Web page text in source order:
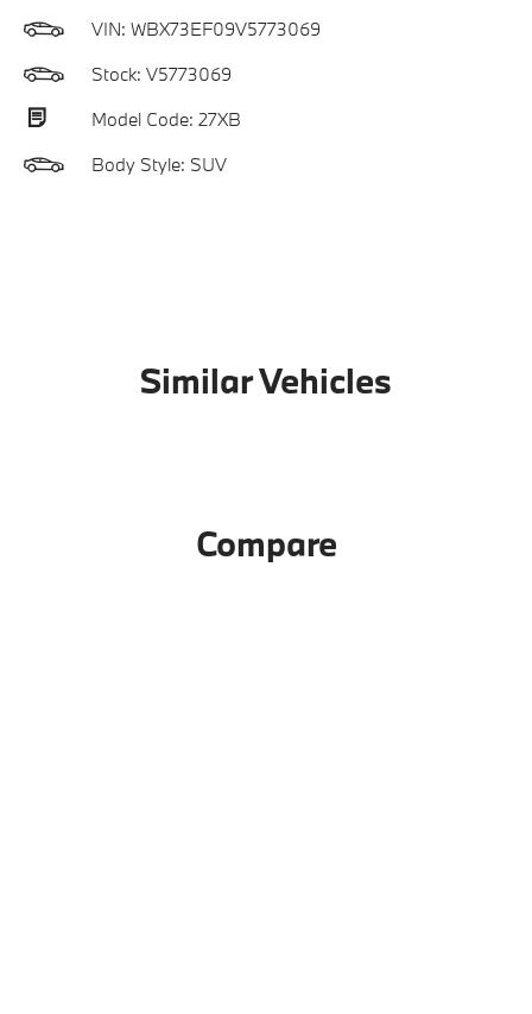
VIN: WBX73EF09V5773069
Stock: V5773069
Model Code: 27XB
Body Style: SUV
Similar Vehicles
Compare